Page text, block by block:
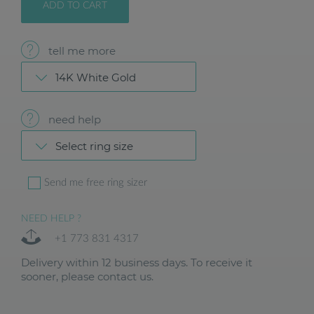
ADD TO CART
14K White Gold
tell me more
Select ring size
need help
Send me free ring sizer
NEED HELP ?
+1 773 831 4317
Delivery within 12 business days. To receive it
sooner, please contact us.